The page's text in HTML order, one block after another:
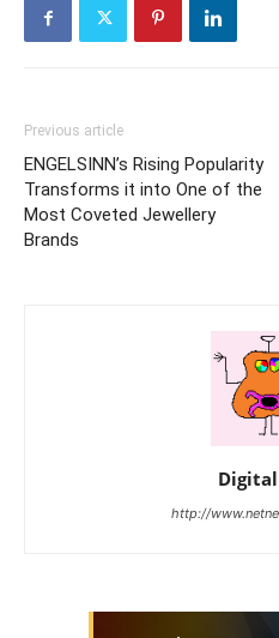
Previous article
ENGELSINN’s Rising Popularity
Transforms it into One of the
Most Coveted Jewellery
Brands
http://